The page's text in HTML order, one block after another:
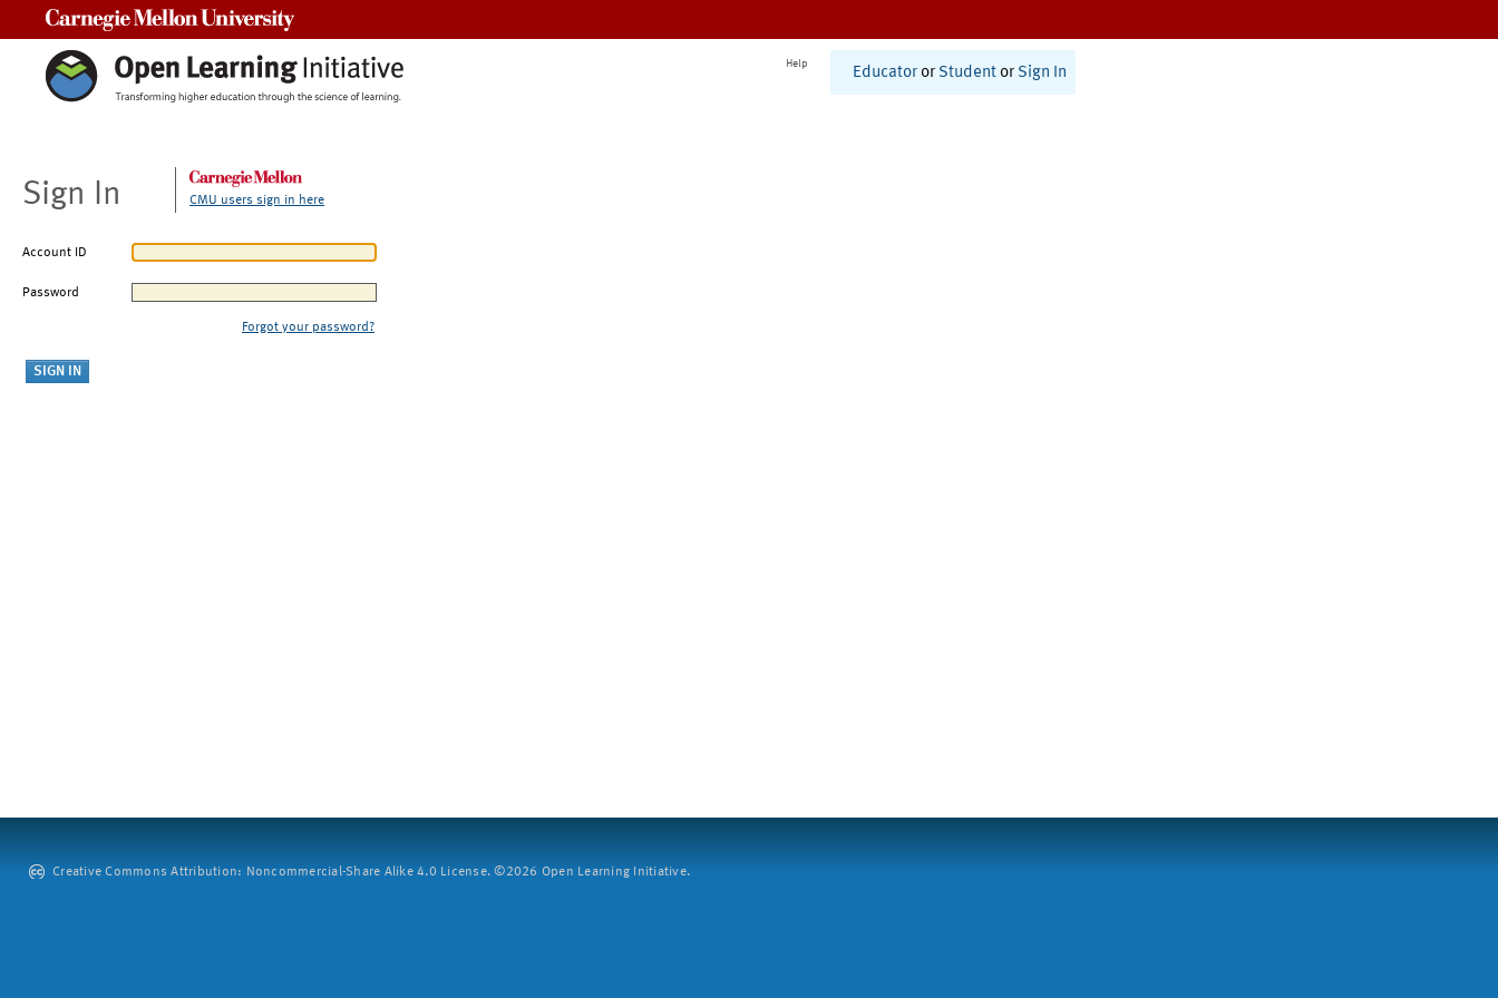
Help
Educator or Student or Sign In
Sign In CMU users sign in here
Account ID
Password
Forgot your password?
Creative Commons Attribution: Noncommercial-Share Alike 4.0 License. ©2026 Open Learning Initiative.